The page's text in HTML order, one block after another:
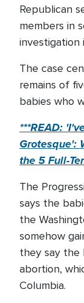
Republican
members in
investigation
The case
remains of
babies who
***READ:
Grotesque':
the 5 Full-
The
says the
the
somehow
they say the
abortion,
Columbia.